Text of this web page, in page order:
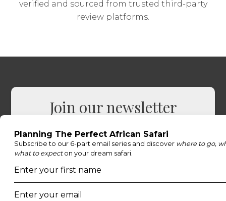
verified and sourced from trusted third-party
review platforms.
Join our newsletter
Sign up to receive exclusive offers, safari
inspiration, and expert tips straight to your
Name*